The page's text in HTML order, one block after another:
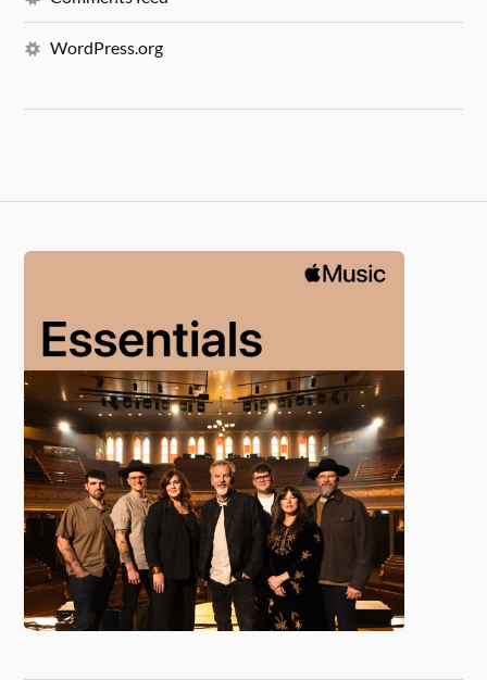
WordPress.org